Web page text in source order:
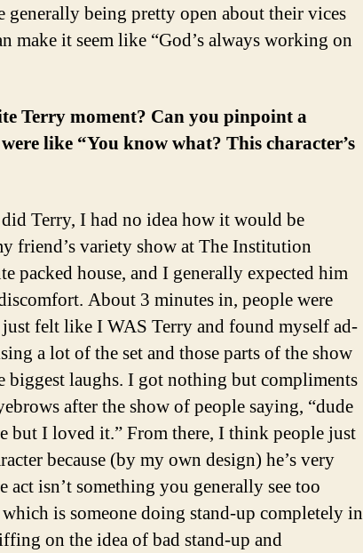
generally being pretty open about their vices
make it seem like “God’s always working on
Terry moment? Can you pinpoint a
like “You know what? This character’s
Terry, I had no idea how it would be
friend’s variety show at The Institution
packed house, and I generally expected him
About 3 minutes in, people were
felt like I WAS Terry and found myself ad-
a lot of the set and those parts of the show
biggest laughs. I got nothing but compliments
after the show of people saying, “dude
but I loved it.” From there, I think people just
because (by my own design) he’s very
act isn’t something you generally see too
is someone doing stand-up completely in
on the idea of bad stand-up and